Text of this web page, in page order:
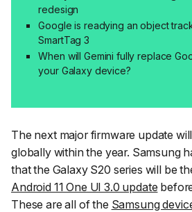
redesign
Google is readying an object
SmartTag 3
When will Gemini fully replace
your Galaxy device?
The next major firmware update
globally within the year. Samsung
that the Galaxy S20 series will be
Android 11 One UI 3.0 update
These are all of the Samsung